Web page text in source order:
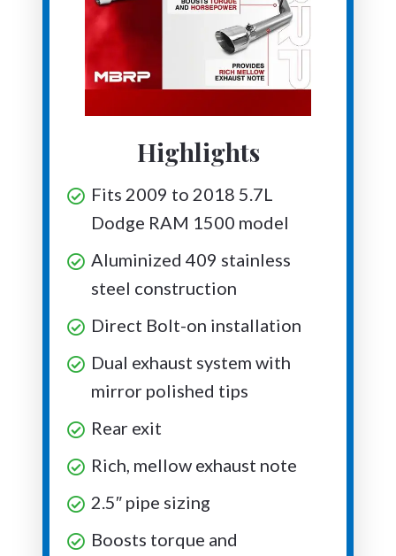
Highlights
Fits 2009 to 2018 5.7L
Dodge RAM 1500 model
Aluminized 409 stainless
steel construction
Direct Bolt-on installation
Dual exhaust system with
mirror polished tips
Rear exit
Rich, mellow exhaust note
2.5″ pipe sizing
Boosts torque and